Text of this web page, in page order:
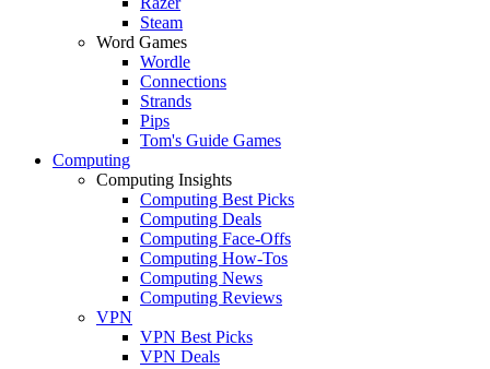
Steam
Word Games
Wordle
Connections
Strands
Pips
Tom's Guide Games
Computing
Computing Insights
Computing Best Picks
Computing Deals
Computing Face-Offs
Computing How-Tos
Computing News
Computing Reviews
VPN
VPN Best Picks
VPN Deals